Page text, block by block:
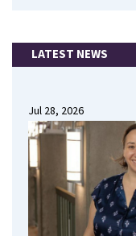
LATEST NEWS
Jul 28, 2026